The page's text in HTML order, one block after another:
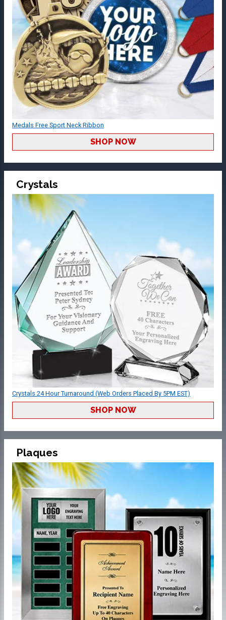
Medals Free Sport Neck Ribbon
SHOP NOW
Crystals
Crystals 24 Hour Turnaround (Web Orders Placed By 5PM EST)
SHOP NOW
Plaques